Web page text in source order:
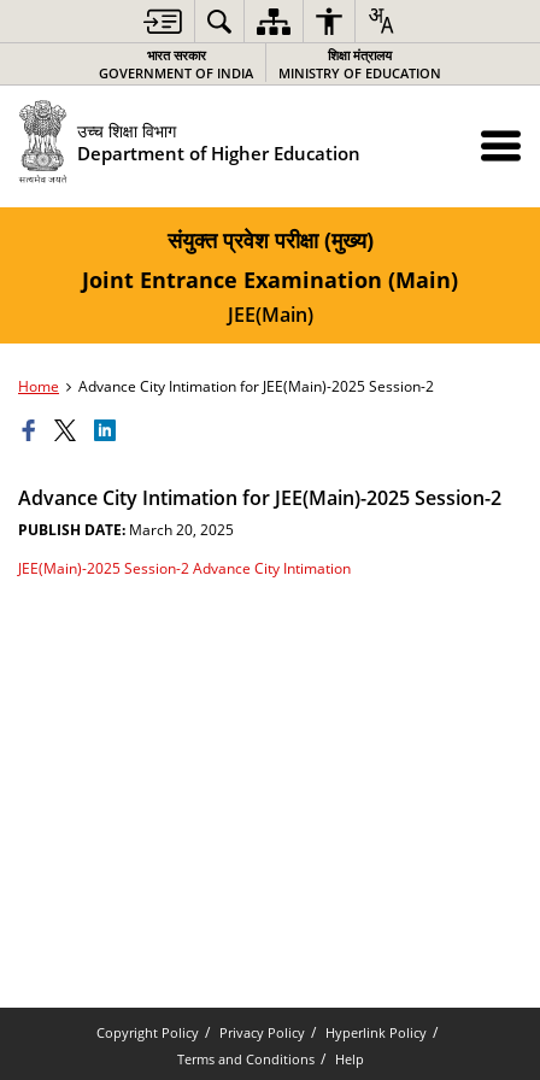
भारत सरकार
GOVERNMENT OF INDIA
शिक्षा मंत्रालय
MINISTRY OF EDUCATION
उच्च शिक्षा विभाग
Department of Higher Education
संयुक्त प्रवेश परीक्षा (मुख्य)
Joint Entrance Examination (Main)
JEE(Main)
Home Advance City Intimation for JEE(Main)-2025 Session-2
Advance City Intimation for JEE(Main)-2025 Session-2
PUBLISH DATE: March 20, 2025
JEE(Main)-2025 Session-2 Advance City Intimation
Copyright Policy Privacy Policy
Hyperlink Policy
Terms and Conditions
Help